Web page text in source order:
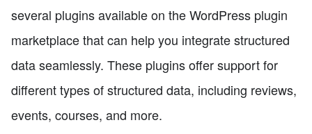
several plugins available on the WordPress plugin
marketplace that can help you integrate structured
data seamlessly. These plugins offer support for
different types of structured data, including reviews,
events, courses, and more.